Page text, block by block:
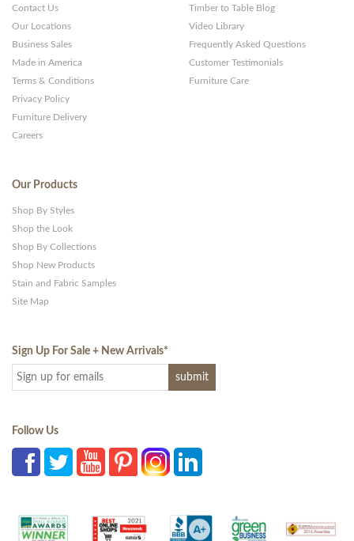
Contact Us
Our Locations
Business Sales
Made in America
Terms & Conditions
Privacy Policy
Furniture Delivery
Careers
Timber to Table Blog
Video Library
Frequently Asked Questions
Customer Testimonials
Furniture Care
Our Products
Shop By Styles
Shop the Look
Shop By Collections
Shop New Products
Stain and Fabric Samples
Site Map
Sign Up For Sale + New Arrivals*
Follow Us